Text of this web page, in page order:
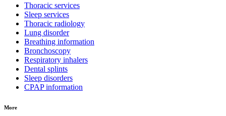
Thoracic services
Sleep services
Thoracic radiology
Lung disorder
Breathing information
Bronchoscopy
Respiratory inhalers
Dental splints
Sleep disorders
CPAP information
More